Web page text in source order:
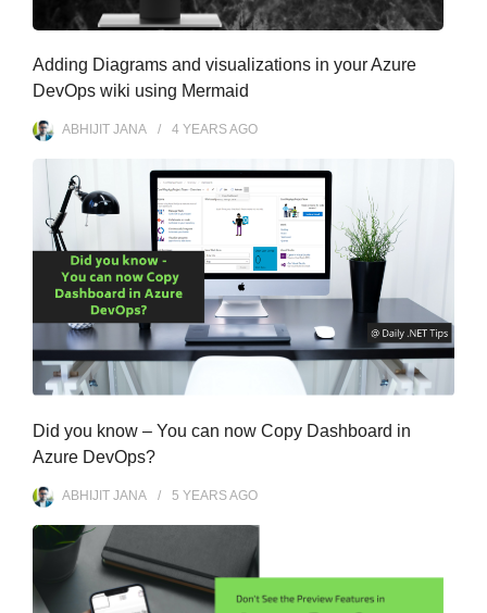
Adding Diagrams and visualizations in your Azure
DevOps wiki using Mermaid
ABHIJIT JANA 4 YEARSAGO
Did you know – You can now Copy Dashboard in
Azure DevOps?
ABHIJIT JANA 5 YEARSAGO